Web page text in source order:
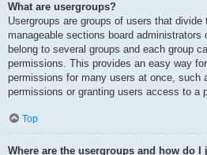
What are usergroups?
Usergroups are groups of users that
manageable sections board
belong to several groups and each group
permissions. This provides an easy way
permissions for many users at once, such
permissions or granting users access to a
Top
Where are the usergroups and how do I